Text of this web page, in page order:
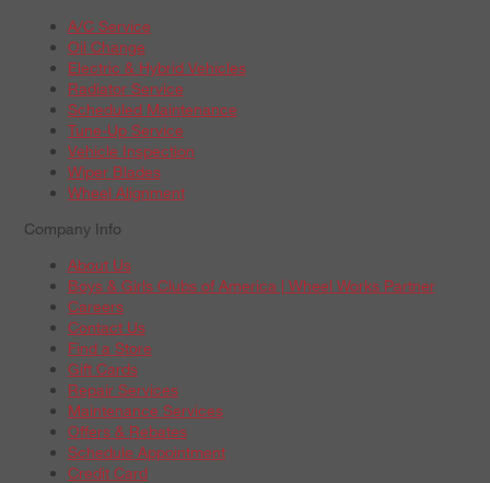
A/C Service
Oil Change
Electric & Hybrid Vehicles
Radiator Service
Scheduled Maintenance
Tune-Up Service
Vehicle Inspection
Wiper Blades
Wheel Alignment
Company Info
About Us
Boys & Girls Clubs of America | Wheel Works Partner
Careers
Contact Us
Find a Store
Gift Cards
Repair Services
Maintenance Services
Offers & Rebates
Schedule Appointment
Credit Card